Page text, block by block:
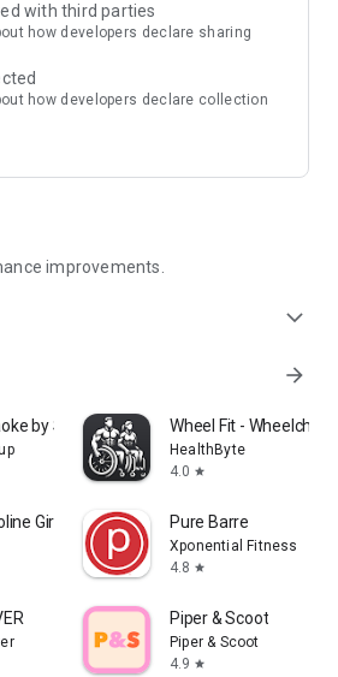
with third parties
how developers declare sharing
how developers declare collection
improvements.
expand_more
arrow_forward
by Stingray Wheel Fit - Wheelchair
HealthByte
4.0 star
Girvan Pure Barre
Xponential Fitness
4.8 star
Piper & Scoot
Piper & Scoot
4.9 star